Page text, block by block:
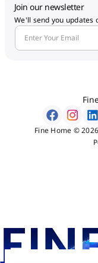
Join our newsletter
We'll send you updates
Fine Home ©